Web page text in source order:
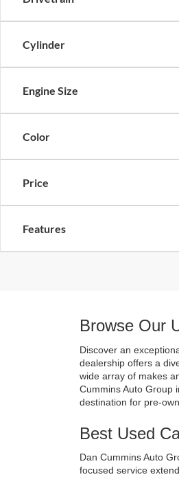
Cylinder
Engine Size
Color
Price
Features
Browse Our
Discover an
dealership offers a
wide array of makes
Cummins Auto Group
destination for pre-
Best Used
Dan Cummins Auto
focused service